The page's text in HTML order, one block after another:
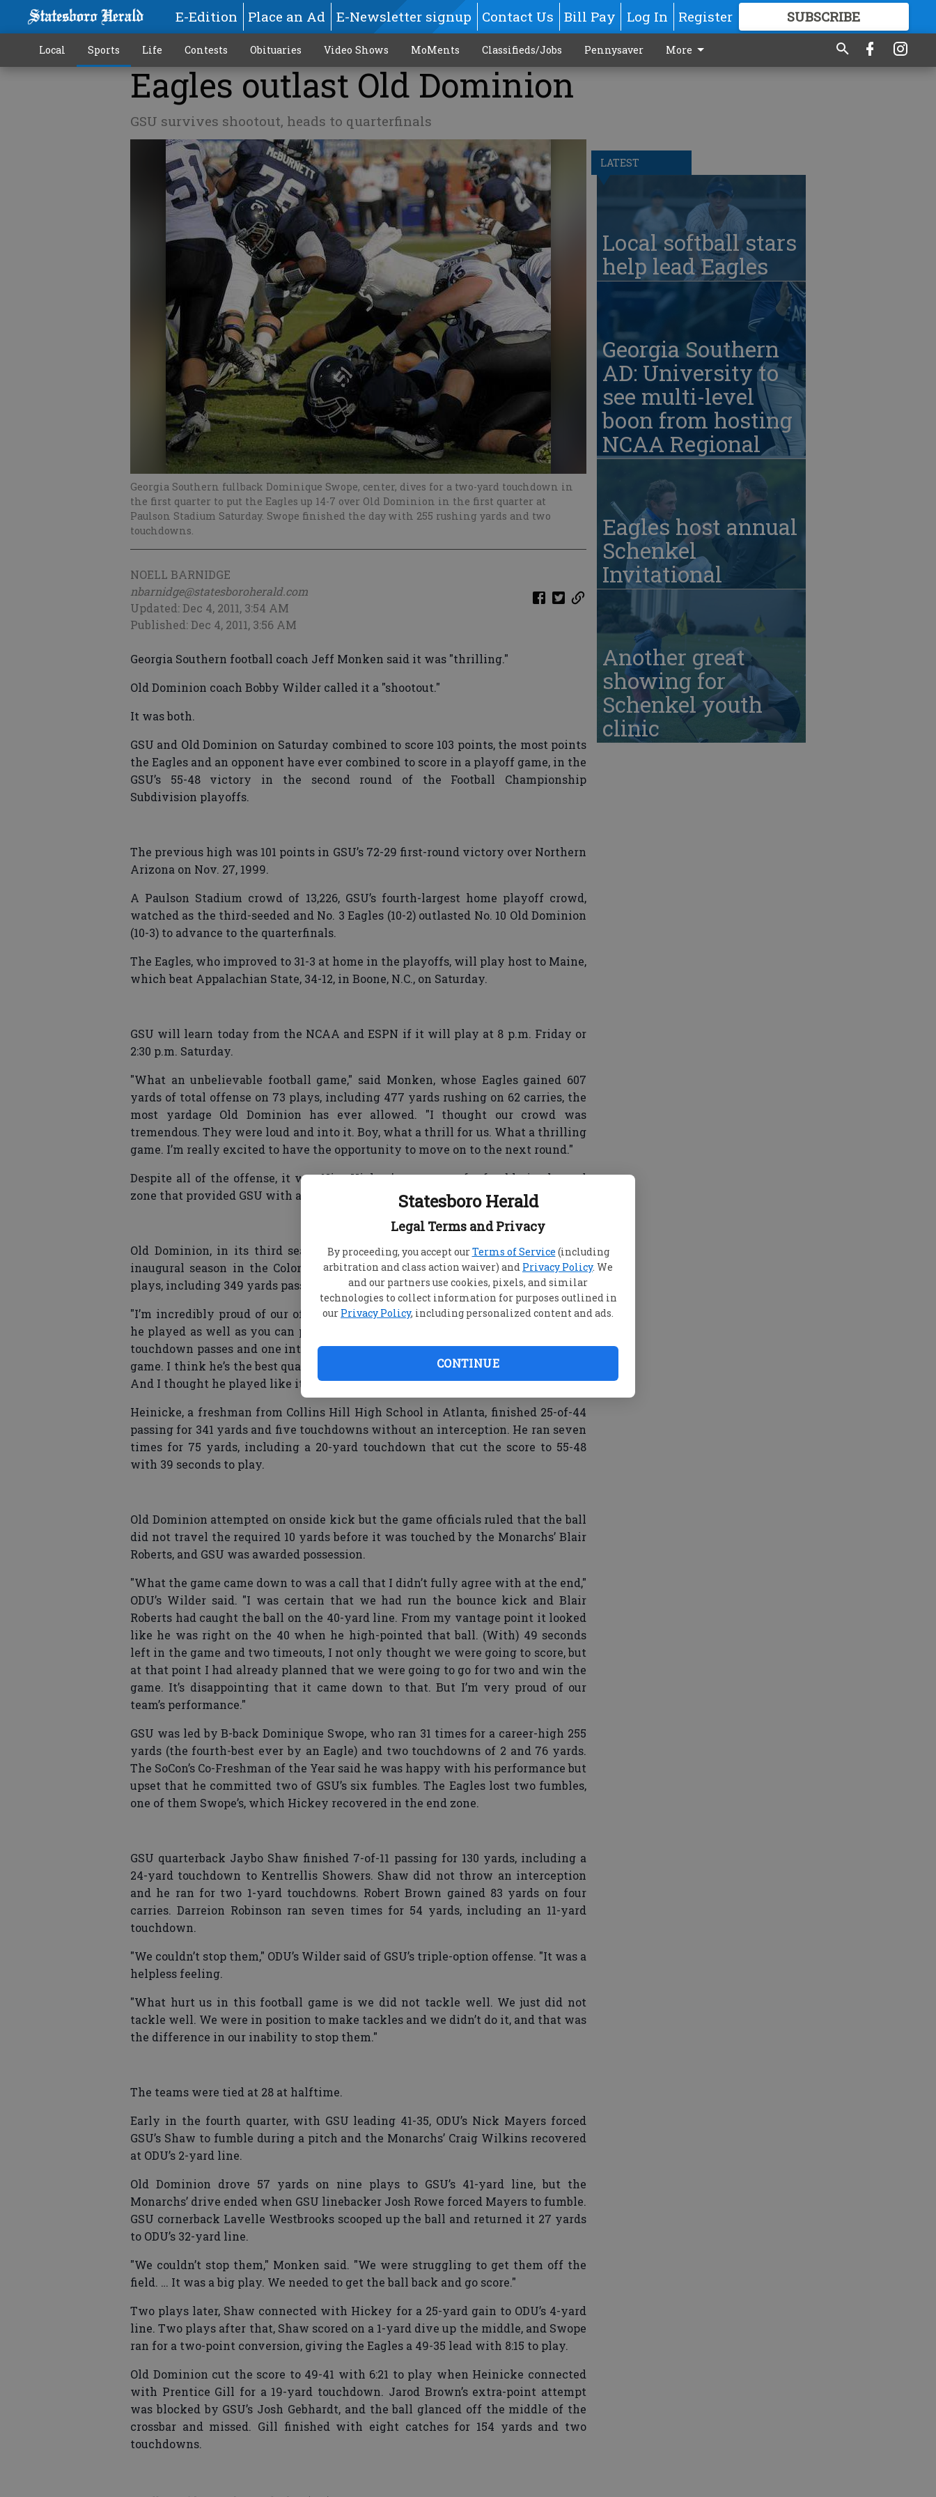
Statesboro Herald
Legal Terms and Privacy
By proceeding, you accept ourTerms of Service (including
arbitration and class action waiver) and Privacy Policy. We
and our partners use cookies, pixels, and similar
technologies to collect information for purposes outlined in
our Privacy Policy, including personalized content and ads.
CONTINUE
E-Edition Place an Ad E-Newsletter signup Contact Us Bill Pay Log In Register SUBSCRIBE
GREAT CONTENT
Local Sports Life Contests Obituaries Video Shows MoMents Classifieds/Jobs Pennysaver More
Eagles outlast Old Dominion
GSU survives shootout, heads to quarterfinals
Georgia Southern fullback Dominique Swope, center, dives for a two-yard touchdown in
the first quarter to put the Eagles up 14-7 over Old Dominion in the first quarter at
Paulson Stadium Saturday. Swope finished the day with 255 rushing yards and two
touchdowns.
NOELL BARNIDGE
nbarnidge@statesboroherald.com
Updated: Dec 4, 2011, 3:54 AM
Published: Dec 4, 2011, 3:56 AM
Georgia Southern football coach Jeff Monken said it was "thrilling."
Old Dominion coach Bobby Wilder called it a "shootout."
It was both.
GSU and Old Dominion on Saturday combined to score 103 points, the most points
the Eagles and an opponent have ever combined to score in a playoff game, in the
GSU’s 55-48 victory in the second round of the Football Championship
Subdivision playoffs.
The previous high was 101 points in GSU’s 72-29 first-round victory over Northern
Arizona on Nov. 27, 1999.
A Paulson Stadium crowd of 13,226, GSU’s fourth-largest home playoff crowd,
watched as the third-seeded and No. 3 Eagles (10-2) outlasted No. 10 Old Dominion
(10-3) to advance to the quarterfinals.
The Eagles, who improved to 31-3 at home in the playoffs, will play host to Maine,
which beat Appalachian State, 34-12, in Boone, N.C., on Saturday.
GSU will learn today from the NCAA and ESPN if it will play at 8 p.m. Friday or
2:30 p.m. Saturday.
"What an unbelievable football game," said Monken, whose Eagles gained 607
yards of total offense on 73 plays, including 477 yards rushing on 62 carries, the
most yardage Old Dominion has ever allowed. "I thought our crowd was
tremendous. They were loud and into it. Boy, what a thrill for us. What a thrilling
game. I’m really excited to have the opportunity to move on to the next round."
Despite all of the offense, it was Nico Hickey’s recovery of a fumble in the end
zone that provided GSU with a 55-41 lead with 2:03 to play.
Old Dominion, in its third season of football after a 69-year hiatus and in its
inaugural season in the Colonial Athletic Association, gained 560 yards on 74
plays, including 349 yards passing.
"I’m incredibly proud of our offense," ODU’s Wilder said. "Taylor Heinicke today,
he played as well as you can play as a quarterback. For his season, he throws 25
touchdown passes and one interception on a Hail Mary at the end of the Towson
game. I think he’s the best quarterback in the country right now at the FCS level.
And I thought he played like it today."
Heinicke, a freshman from Collins Hill High School in Atlanta, finished 25-of-44
passing for 341 yards and five touchdowns without an interception. He ran seven
times for 75 yards, including a 20-yard touchdown that cut the score to 55-48
with 39 seconds to play.
Old Dominion attempted on onside kick but the game officials ruled that the ball
did not travel the required 10 yards before it was touched by the Monarchs’ Blair
Roberts, and GSU was awarded possession.
"What the game came down to was a call that I didn’t fully agree with at the end,"
ODU’s Wilder said. "I was certain that we had run the bounce kick and Blair
Roberts had caught the ball on the 40-yard line. From my vantage point it looked
like he was right on the 40 when he high-pointed that ball. (With) 49 seconds
left in the game and two timeouts, I not only thought we were going to score, but
at that point I had already planned that we were going to go for two and win the
game. It’s disappointing that it came down to that. But I’m very proud of our
team’s performance."
GSU was led by B-back Dominique Swope, who ran 31 times for a career-high 255
yards (the fourth-best ever by an Eagle) and two touchdowns of 2 and 76 yards.
The SoCon’s Co-Freshman of the Year said he was happy with his performance but
upset that he committed two of GSU’s six fumbles. The Eagles lost two fumbles,
one of them Swope’s, which Hickey recovered in the end zone.
GSU quarterback Jaybo Shaw finished 7-of-11 passing for 130 yards, including a
24-yard touchdown to Kentrellis Showers. Shaw did not throw an interception
and he ran for two 1-yard touchdowns. Robert Brown gained 83 yards on four
carries. Darreion Robinson ran seven times for 54 yards, including an 11-yard
touchdown.
"We couldn’t stop them," ODU’s Wilder said of GSU’s triple-option offense. "It was a
helpless feeling.
"What hurt us in this football game is we did not tackle well. We just did not
tackle well. We were in position to make tackles and we didn’t do it, and that was
the difference in our inability to stop them."
The teams were tied at 28 at halftime.
Early in the fourth quarter, with GSU leading 41-35, ODU’s Nick Mayers forced
GSU’s Shaw to fumble during a pitch and the Monarchs’ Craig Wilkins recovered
at ODU’s 2-yard line.
Old Dominion drove 57 yards on nine plays to GSU’s 41-yard line, but the
Monarchs’ drive ended when GSU linebacker Josh Rowe forced Mayers to fumble.
GSU cornerback Lavelle Westbrooks scooped up the ball and returned it 27 yards
to ODU’s 32-yard line.
"We couldn’t stop them," Monken said. "We were struggling to get them off the
field. … It was a big play. We needed to get the ball back and go score."
Two plays later, Shaw connected with Hickey for a 25-yard gain to ODU’s 4-yard
line. Two plays after that, Shaw scored on a 1-yard dive up the middle, and Swope
ran for a two-point conversion, giving the Eagles a 49-35 lead with 8:15 to play.
Old Dominion cut the score to 49-41 with 6:21 to play when Heinicke connected
with Prentice Gill for a 19-yard touchdown. Jarod Brown’s extra-point attempt
was blocked by GSU’s Josh Gebhardt, and the ball glanced off the middle of the
crossbar and missed. Gill finished with eight catches for 154 yards and two
touchdowns.
LATEST
Local softball stars
help lead Eagles
Georgia Southern
AD: University to
see multi-level
boon from hosting
NCAA Regional
Eagles host annual
Schenkel
Invitational
Another great
showing for
Schenkel youth
clinic